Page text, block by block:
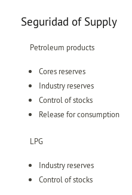
Seguridad of Supply
Petroleum products
Cores reserves
Industry reserves
Control of stocks
Release for consumption
LPG
Industry reserves
Control of stocks